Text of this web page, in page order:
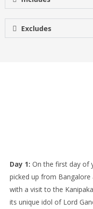
Excludes
Day 1: On the first day of
picked up from Bangalore
with a visit to the
its unique idol of Lord